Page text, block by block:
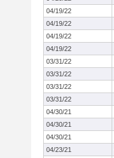
04/19/22
04/19/22
04/19/22
04/19/22
03/31/22
03/31/22
03/31/22
03/31/22
04/30/21
04/30/21
04/30/21
04/23/21